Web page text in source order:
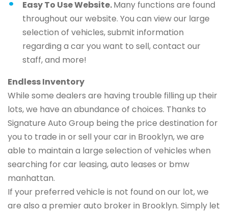
Easy To Use Website.Many functions are found
throughout our website. You can view our large
selection of vehicles, submit information
regarding a car you want to sell, contact our
staff, and more!
Endless Inventory
While some dealers are having trouble filling up their
lots, we have an abundance of choices. Thanks to
Signature Auto Group being the price destination for
you to trade in or sell your car in Brooklyn, we are
able to maintain a large selection of vehicles when
searching for car leasing, auto leases or bmw
manhattan.
If your preferred vehicle is not found on our lot, we
are also a premier auto broker in Brooklyn. Simply let